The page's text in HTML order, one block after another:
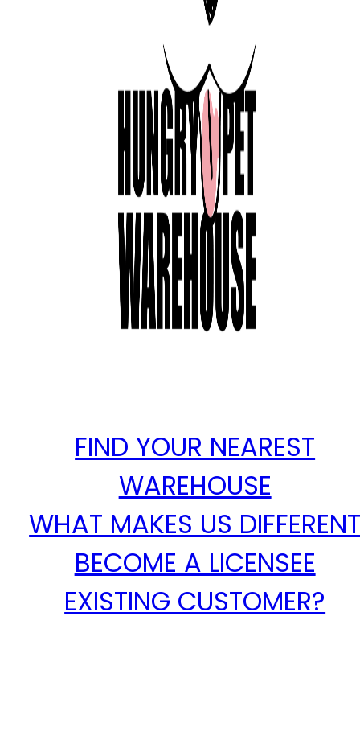
FIND YOUR NEAREST
WAREHOUSE
WHAT MAKES US
BECOME A LICENSEE
EXISTING CUSTOMER?